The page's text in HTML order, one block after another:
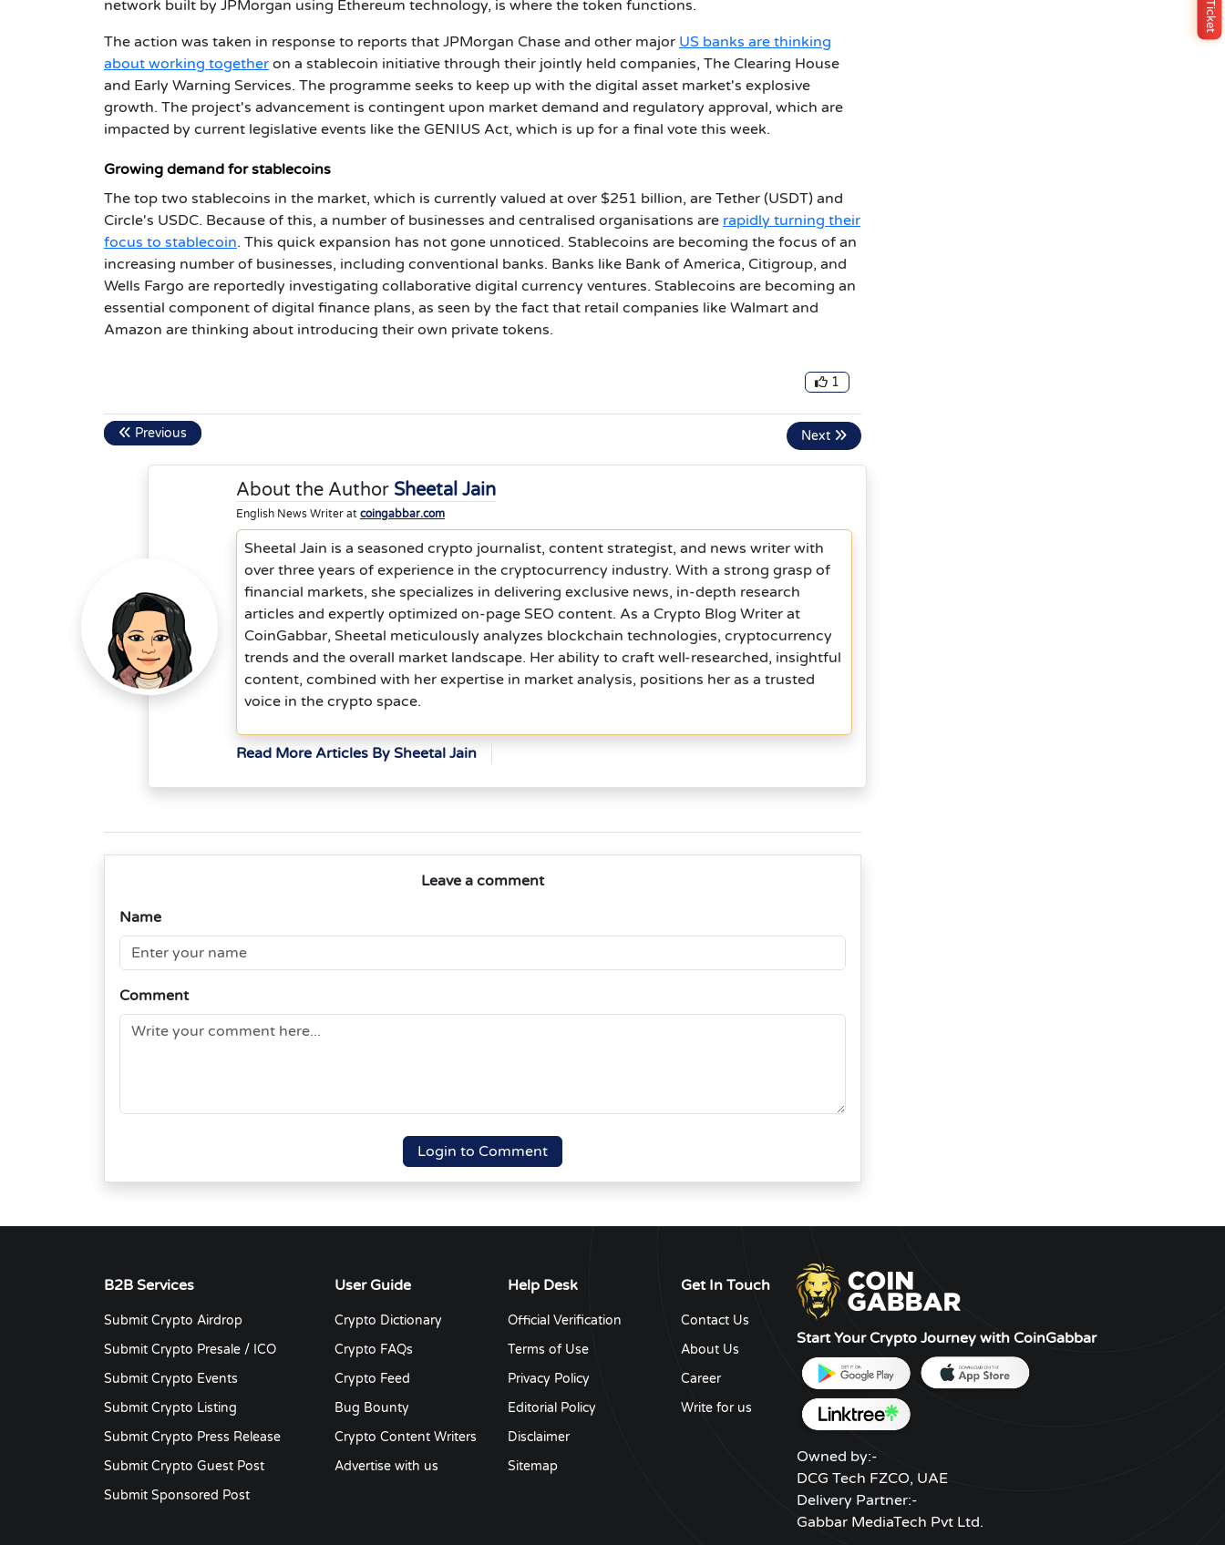
network built by JPMorgan using Ethereum technology, is where the token functions.
The action was taken in response to reports that JPMorgan Chase and other major US banks are thinking
about working together on a stablecoin initiative through their jointly held companies, The Clearing House
and Early Warning Services. The programme seeks to keep up with the digital asset market's explosive
growth. The project's advancement is contingent upon market demand and regulatory approval, which are
impacted by current legislative events like the GENIUS Act, which is up for a final vote this week.
Growing demand for stablecoins
The top two stablecoins in the market, which is currently valued at over $251 billion, are Tether (USDT) and
Circle's USDC. Because of this, a number of businesses and centralised organisations are rapidly turning their
focus to stablecoin. This quick expansion has not gone unnoticed. Stablecoins are becoming the focus of an
increasing number of businesses, including conventional banks. Banks like Bank of America, Citigroup, and
Wells Fargo are reportedly investigating collaborative digital currency ventures. Stablecoins are becoming an
essential component of digital finance plans, as seen by the fact that retail companies like Walmart and
Amazon are thinking about introducing their own private tokens.
1
Previous Next
About the Author Sheetal Jain
English News Writer at coingabbar.com
Sheetal Jain is a seasoned crypto journalist, content strategist, and news writer with
over three years of experience in the cryptocurrency industry. With a strong grasp of
financial markets, she specializes in delivering exclusive news, in-depth research
articles and expertly optimized on-page SEO content. As a Crypto Blog Writer at
CoinGabbar, Sheetal meticulously analyzes blockchain technologies, cryptocurrency
trends and the overall market landscape. Her ability to craft well-researched, insightful
content, combined with her expertise in market analysis, positions her as a trusted
voice in the crypto space.
Read More Articles By Sheetal Jain
Leave a comment
Name
Comment
Login to Comment
B2B Services
Submit Crypto Airdrop
Submit Crypto Presale / ICO
Submit Crypto Events
Submit Crypto Listing
Submit Crypto Press Release
Submit Crypto Guest Post
Submit Sponsored Post
User Guide
Crypto Dictionary
Crypto FAQs
Crypto Feed
Bug Bounty
Crypto Content Writers
Advertise with us
Help Desk
Official Verification
Terms of Use
Privacy Policy
Editorial Policy
Disclaimer
Sitemap
Get In Touch
Contact Us
About Us
Career
Write for us
Start Your Crypto Journey with CoinGabbar
Owned by:-
DCG Tech FZCO, UAE
Delivery Partner:-
Gabbar MediaTech Pvt Ltd.